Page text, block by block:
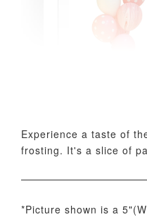
RM 78.00
Experience a taste of
frosting. It's a slice of
*Picture shown is a